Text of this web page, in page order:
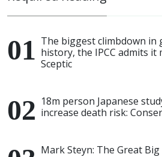
The biggest climbdown in
history, the IPCC admits it
Sceptic
18m person Japanese
increase death risk:
Mark Steyn: The Great